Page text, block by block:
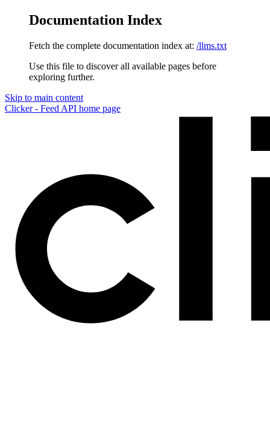
Documentation Index
Fetch the complete documentation index at: /llms.txt
Use this file to discover all available pages before
exploring further.
Skip to main content
Clicker - Feed API home page